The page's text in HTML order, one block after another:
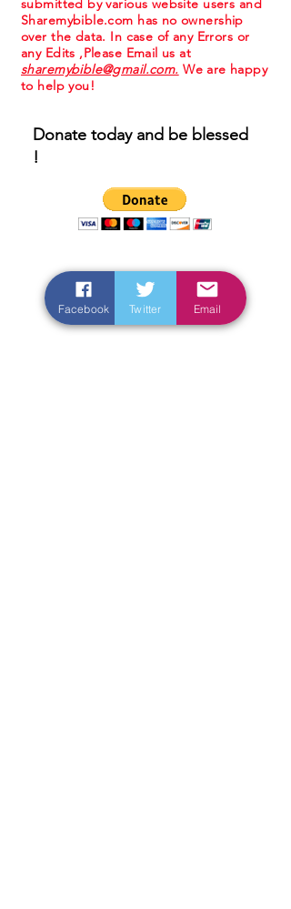
submitted by various website users and
Sharemybible.com has no ownership
over the data. In case of any Errors or
any Edits ,Please Email us at
sharemybible@gmail.com. We are happy
to help you!
Donate today and be blessed
!
Facebook Twitter Email